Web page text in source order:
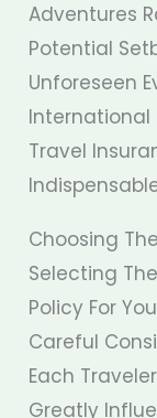
Adventures
Potential
Unforeseen
International
Travel
Choosing
Selecting
Policy For
Careful
Each
Greatly